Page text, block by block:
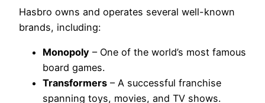
Hasbro owns and operates several well-known
brands, including:
Monopoly – One of the world’s most famous
board games.
Transformers – A successful franchise
spanning toys, movies, and TV shows.